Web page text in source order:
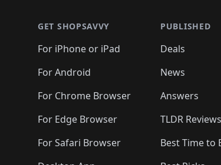
GET SHOPSAVVY
For iPhone or iPad
For Android
For Chrome Browser
For Edge Browser
For Safari Browser
PUBLISHED
Deals
News
Answers
TLDR Reviews
Best Time to